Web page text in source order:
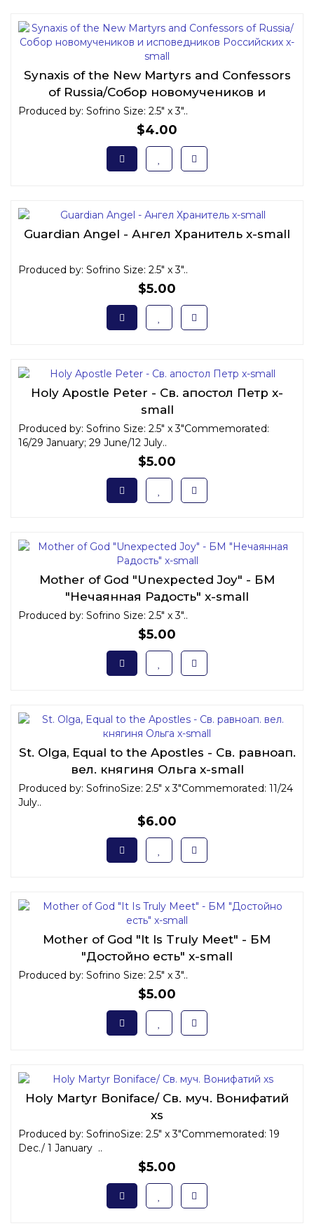
Synaxis of the New Martyrs and Confessors
of Russia/Собор новомучеников и
исповедников Российских x-small
Produced by: Sofrino Size: 2.5" x 3"..
$4.00
Guardian Angel - Ангел Хранитель x-small
Produced by: Sofrino Size: 2.5" x 3"..
$5.00
Holy Apostle Peter - Св. апостол Петр x-
small
Produced by: Sofrino Size: 2.5" x 3"Commemorated:
16/29 January; 29 June/12 July..
$5.00
Mother of God "Unexpected Joy" - БМ
"Нечаянная Радость" x-small
Produced by: Sofrino Size: 2.5" x 3"..
$5.00
St. Olga, Equal to the Apostles - Св. равноап.
вел. княгиня Ольга x-small
Produced by: SofrinoSize: 2.5" x 3"Commemorated: 11/24
July..
$6.00
Mother of God "It Is Truly Meet" - БМ
"Достойно есть" x-small
Produced by: Sofrino Size: 2.5" x 3"..
$5.00
Holy Martyr Boniface/ Св. муч. Вонифатий
xs
Produced by: SofrinoSize: 2.5" x 3"Commemorated: 19
Dec./ 1 January ..
$5.00